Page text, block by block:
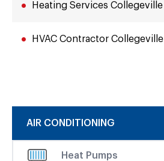
AIR CONDITIONING
Heat Pumps
Heating Services Collegeville
HVAC Contractor Collegeville